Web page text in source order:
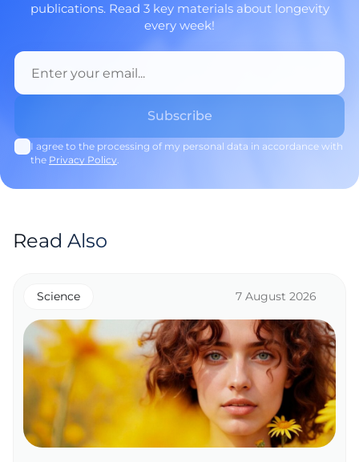
publications. Read 3 key materials about longevity
every week!
I agree to the processing of my personal data in accordance with
the Privacy Policy.
Read Also
Science 7 August 2026